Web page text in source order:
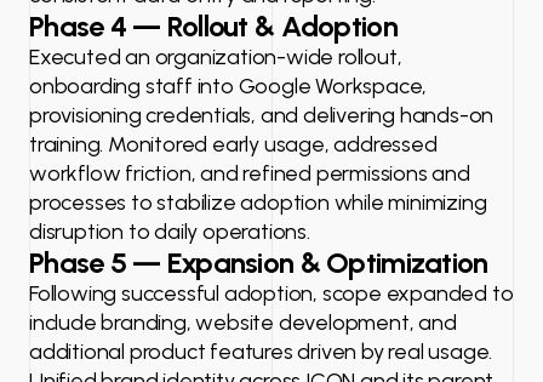
Phase 4 — Rollout & Adoption
Executed an organization-wide rollout,
onboarding staff into Google Workspace,
provisioning credentials, and delivering hands-on
training. Monitored early usage, addressed
workflow friction, and refined permissions and
processes to stabilize adoption while minimizing
disruption to daily operations.
Phase 5 — Expansion & Optimization
Following successful adoption, scope expanded to
include branding, website development, and
additional product features driven by real usage.